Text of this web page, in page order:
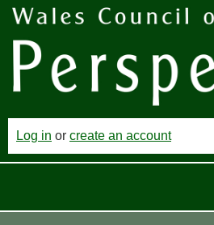
Log in or create an account